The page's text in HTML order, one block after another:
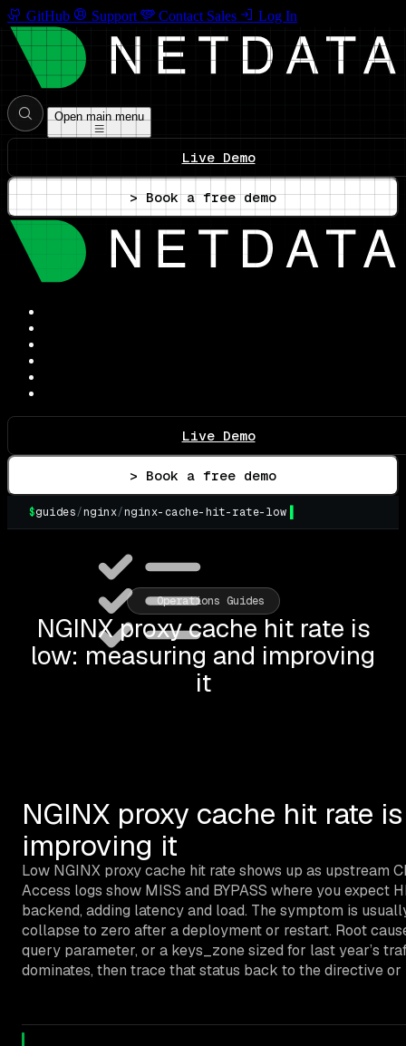
GitHub Support Contact Sales Log In
Open main menu
Live Demo
> Book a free demo
Live Demo
> Book a free demo
$guides/nginx/nginx-cache-hit-rate-low
Operations Guides
NGINX proxy cache hit rate is
low: measuring and improving
it
NGINX proxy cache hit rate
improving it
Low NGINX proxy cache hit rate shows up as upstream
Access logs show MISS and BYPASS where you expect
backend, adding latency and load. The symptom is
collapse to zero after a deployment or restart. Root
query parameter, or a keys_zone sized for last year’s
dominates, then trace that status back to the directive